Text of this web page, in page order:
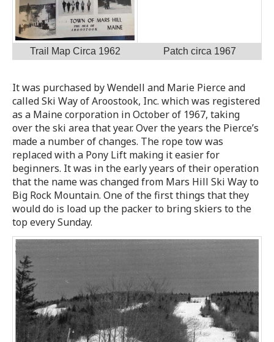
Trail Map Circa 1962 Patch circa 1967
It was purchased by Wendell and Marie Pierce and
called Ski Way of Aroostook, Inc. which was registered
as a Maine corporation in October of 1967, taking
over the ski area that year. Over the years the Pierce’s
made a number of changes. The rope tow was
replaced with a Pony Lift making it easier for
beginners. It was in the early years of their operation
that the name was changed from Mars Hill Ski Way to
Big Rock Mountain. One of the first things that they
would do is load up the packer to bring skiers to the
top every Sunday.